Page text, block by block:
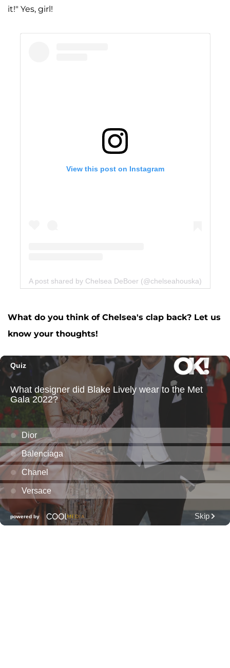
it!" Yes, girl!
View this post on Instagram
A post shared by Chelsea DeBoer (@chelseahouska)
What do you think of Chelsea's clap back? Let us
know your thoughts!